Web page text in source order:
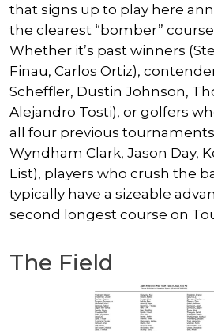
that signs up to play here
the clearest “bomber”
Whether it’s past winners (
Finau, Carlos Ortiz),
Scheffler, Dustin Johnson,
Alejandro Tosti), or golfers
all four previous
Wyndham Clark, Jason Day,
List), players who crush the
typically have a sizeable
second longest course on
The Field